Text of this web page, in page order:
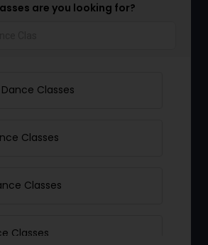
are you looking for?
Classes
Classes
Classes
Classes